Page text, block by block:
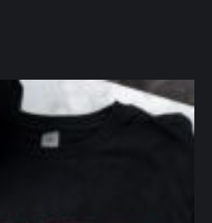
northpolehoops